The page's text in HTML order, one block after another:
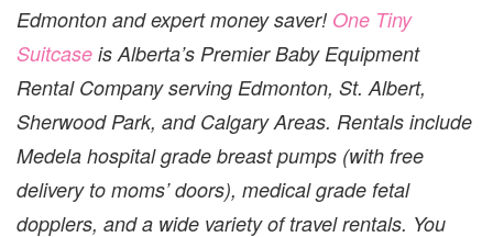
Edmonton and expert money saver! One Tiny
Suitcase is Alberta’s Premier Baby Equipment
Rental Company serving Edmonton, St. Albert,
Sherwood Park, and Calgary Areas. Rentals include
Medela hospital grade breast pumps (with free
delivery to moms’ doors), medical grade fetal
dopplers, and a wide variety of travel rentals. You